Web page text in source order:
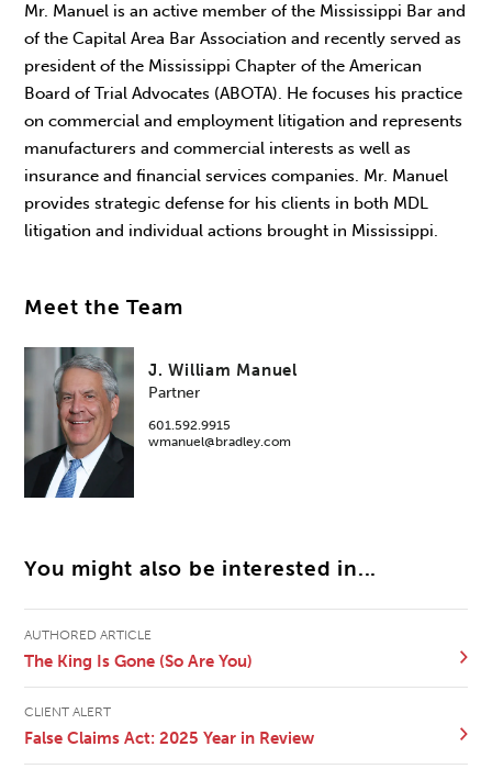
Mr. Manuel is an active member of the Mississippi Bar and
of the Capital Area Bar Association and recently served as
president of the Mississippi Chapter of the American
Board of Trial Advocates (ABOTA). He focuses his practice
on commercial and employment litigation and represents
manufacturers and commercial interests as well as
insurance and financial services companies. Mr. Manuel
provides strategic defense for his clients in both MDL
litigation and individual actions brought in Mississippi.
Meet the Team
J. William Manuel
Partner
601.592.9915
wmanuel@bradley.com
You might also be interested in...
AUTHORED ARTICLE
The King Is Gone (So Are You)
CLIENT ALERT
False Claims Act: 2025 Year in Review